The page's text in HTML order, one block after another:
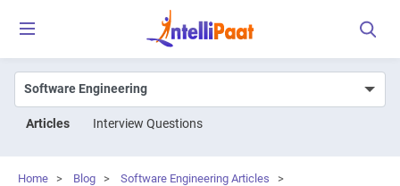
Articles Interview Questions
Home > Blog > Software Engineering Articles
>